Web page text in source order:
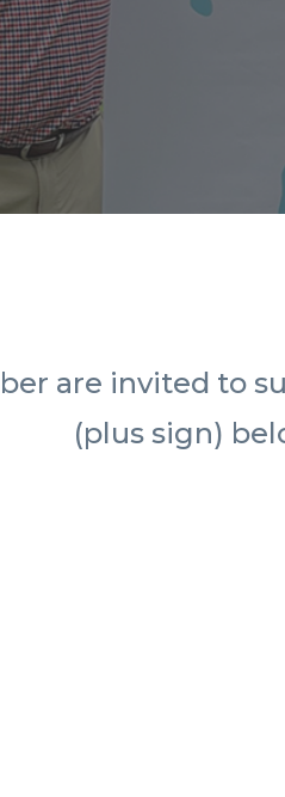
are invited to
(plus sign)